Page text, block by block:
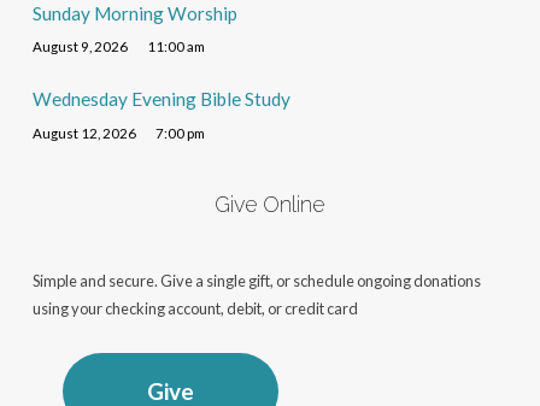
Sunday Morning Worship
August 9, 2026 11:00 am
Wednesday Evening Bible Study
August 12, 2026 7:00 pm
Give Online
Simple and secure. Give a single gift, or schedule ongoing donations
using your checking account, debit, or credit card
Give